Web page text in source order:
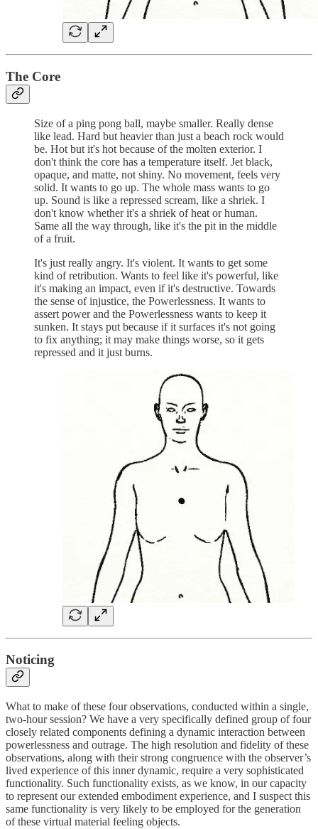
The Core
Size of a ping pong ball, maybe smaller. Really dense
like lead. Hard but heavier than just a beach rock would
be. Hot but it's hot because of the molten exterior. I
don't think the core has a temperature itself. Jet black,
opaque, and matte, not shiny. No movement, feels very
solid. It wants to go up. The whole mass wants to go
up. Sound is like a repressed scream, like a shriek. I
don't know whether it's a shriek of heat or human.
Same all the way through, like it's the pit in the middle
of a fruit.
It's just really angry. It's violent. It wants to get some
kind of retribution. Wants to feel like it's powerful, like
it's making an impact, even if it's destructive. Towards
the sense of injustice, the Powerlessness. It wants to
assert power and the Powerlessness wants to keep it
sunken. It stays put because if it surfaces it's not going
to fix anything; it may make things worse, so it gets
repressed and it just burns.
Noticing
What to make of these four observations, conducted within a single,
two-hour session? We have a very specifically defined group of four
closely related components defining a dynamic interaction between
powerlessness and outrage. The high resolution and fidelity of these
observations, along with their strong congruence with the observer’s
lived experience of this inner dynamic, require a very sophisticated
functionality. Such functionality exists, as we know, in our capacity
to represent our extended embodiment experience, and I suspect this
same functionality is very likely to be employed for the generation
of these virtual material feeling objects.